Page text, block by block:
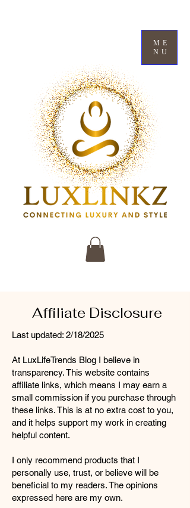
ME
NU
Affiliate Disclosure
Last updated: 2/18/2025
At LuxLifeTrends Blog I believe in
transparency. This website contains
affiliate links, which means I may earn a
small commission if you purchase through
these links. This is at no extra cost to you,
and it helps support my work in creating
helpful content.
I only recommend products that I
personally use, trust, or believe will be
beneficial to my readers. The opinions
expressed here are my own.